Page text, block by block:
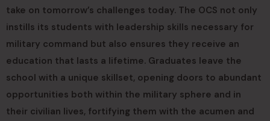
take on tomorrow’s challenges today. The OCS not only
instills its students with leadership skills necessary for
military command but also ensures they receive an
education that lasts a lifetime. Graduates leave the
school with a unique skillset, opening doors to abundant
opportunities both within the military sphere and in
their civilian lives, fortifying them with the acumen and